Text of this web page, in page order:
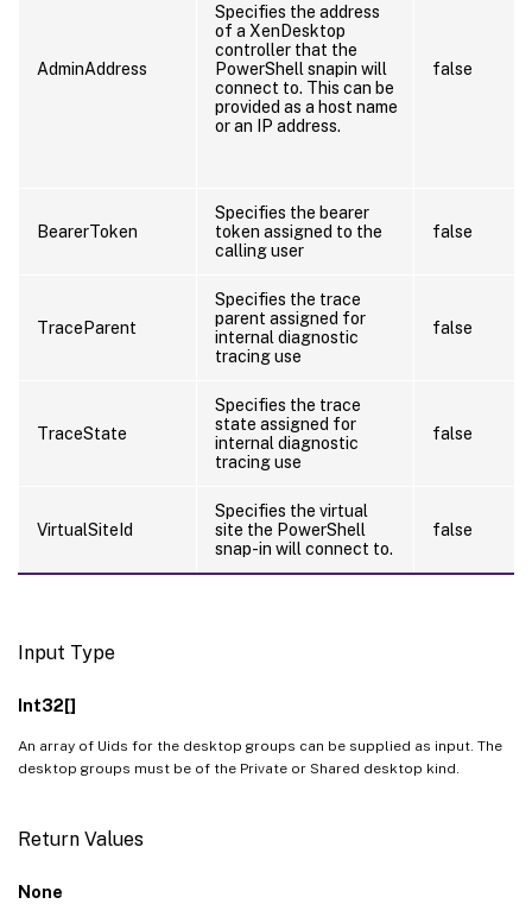
AdminAddress
Specifies the address
of a XenDesktop
controller that the
PowerShell snapin will
connect to. This can be
provided as a host name
or an IP address.
false
BearerToken
Specifies the bearer
token assigned to the
calling user
false
TraceParent
Specifies the trace
parent assigned for
internal diagnostic
tracing use
false
TraceState
Specifies the trace
state assigned for
internal diagnostic
tracing use
false
VirtualSiteId
Specifies the virtual
site the PowerShell
snap-in will connect to.
false
Input Type
Int32[]
An array of Uids for the desktop groups can be supplied as input. The
desktop groups must be of the Private or Shared desktop kind.
Return Values
None